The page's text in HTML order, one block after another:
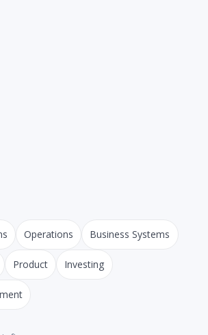
Operations Business Systems
Product Investing